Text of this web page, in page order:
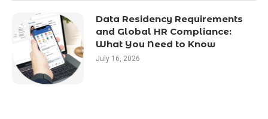
Data Residency Requirements
and Global HR Compliance:
What You Need to Know
July 16, 2026